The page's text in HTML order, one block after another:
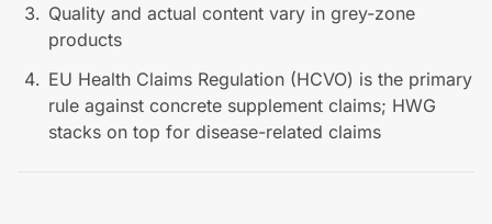
Quality and actual content vary in grey-zone
products
EU Health Claims Regulation (HCVO) is the primary
rule against concrete supplement claims; HWG
stacks on top for disease-related claims